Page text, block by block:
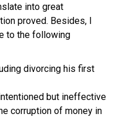
into great
proved. Besides, I
to the following
divorcing his first
but ineffective
corruption of money in